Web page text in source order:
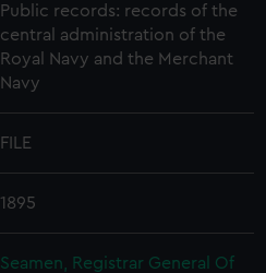
Public records: records of the
central administration of the
Royal Navy and the Merchant
Navy
FILE
1895
Seamen, Registrar General Of